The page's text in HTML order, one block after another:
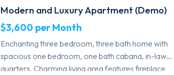
Modern and Luxury Apartment (Demo)
$3,600 per Month
Enchanting three bedroom, three bath home with
spacious one bedroom, one bath cabana, in-laws
quarters. Charming living area features fireplace